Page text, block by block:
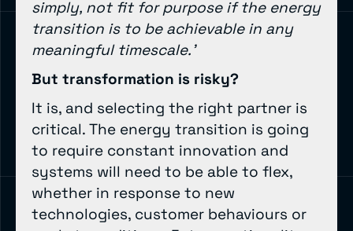
simply, not fit for purpose if the energy
transition is to be achievable in any
meaningful timescale.’
But transformation is risky?
It is, and selecting the right partner is
critical. The energy transition is going
to require constant innovation and
systems will need to be able to flex,
whether in response to new
technologies, customer behaviours or